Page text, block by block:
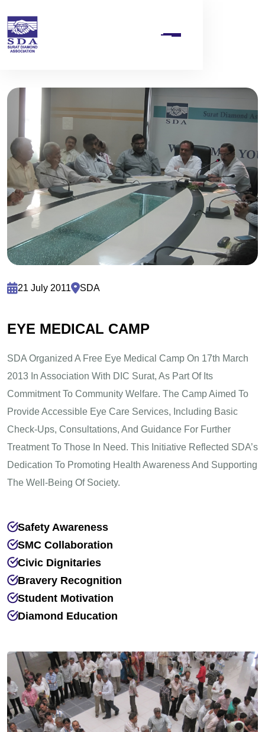
21 July 2011 SDA
EYE MEDICAL CAMP
SDA Organized A Free Eye Medical Camp On 17th March
2013 In Association With DIC Surat, As Part Of Its
Commitment To Community Welfare. The Camp Aimed To
Provide Accessible Eye Care Services, Including Basic
Check-Ups, Consultations, And Guidance For Further
Treatment To Those In Need. This Initiative Reflected SDA’s
Dedication To Promoting Health Awareness And Supporting
The Well-Being Of Society.
Safety Awareness
SMC Collaboration
Civic Dignitaries
Bravery Recognition
Student Motivation
Diamond Education